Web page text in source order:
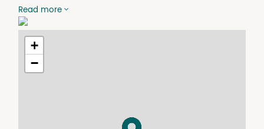
convenience at your doorstep.
Step inside and discover light-filled interiors with a
neutral palette and an easy-flowing layout. The open-
plan living and dining area features plush carpets
that capture views of leafy treetops and the distant
The kitchen is finished in crisp white cabinetry with a
Read more
+
−